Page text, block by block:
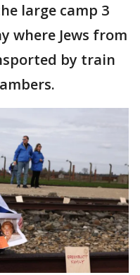
large camp 3
where Jews from
by train